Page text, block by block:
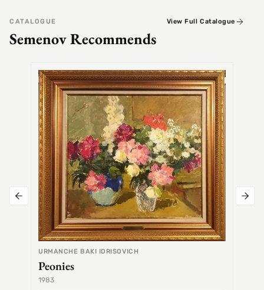
CATALOGUE
Semenov Recommends
View Full Catalogue
URMANCHE BAKI IDRISOVICH
Peonies
1983